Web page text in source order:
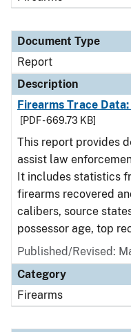
Document Type
Report
Description
Firearms Trace
[PDF - 669.73 KB]
This report provides
assist law
It includes statistics
firearms recovered
calibers, source
possessor age, top
Published/Revised:
Category
Firearms